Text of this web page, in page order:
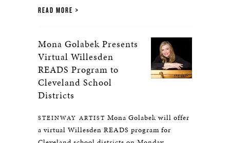
READ MORE
Mona Golabek Presents
Virtual Willesden
READS Program to
Cleveland School
Districts
STEINWAY ARTIST Mona Golabek will offer
a virtual Willesden READS program for